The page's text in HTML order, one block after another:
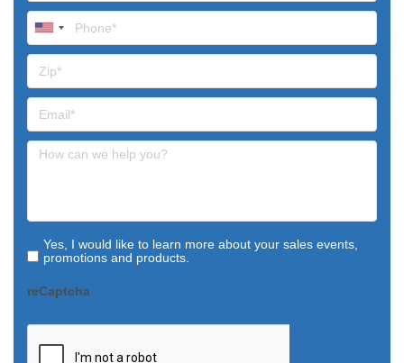
Yes, I would like to learn more about your sales events,
promotions and products.
reCaptcha